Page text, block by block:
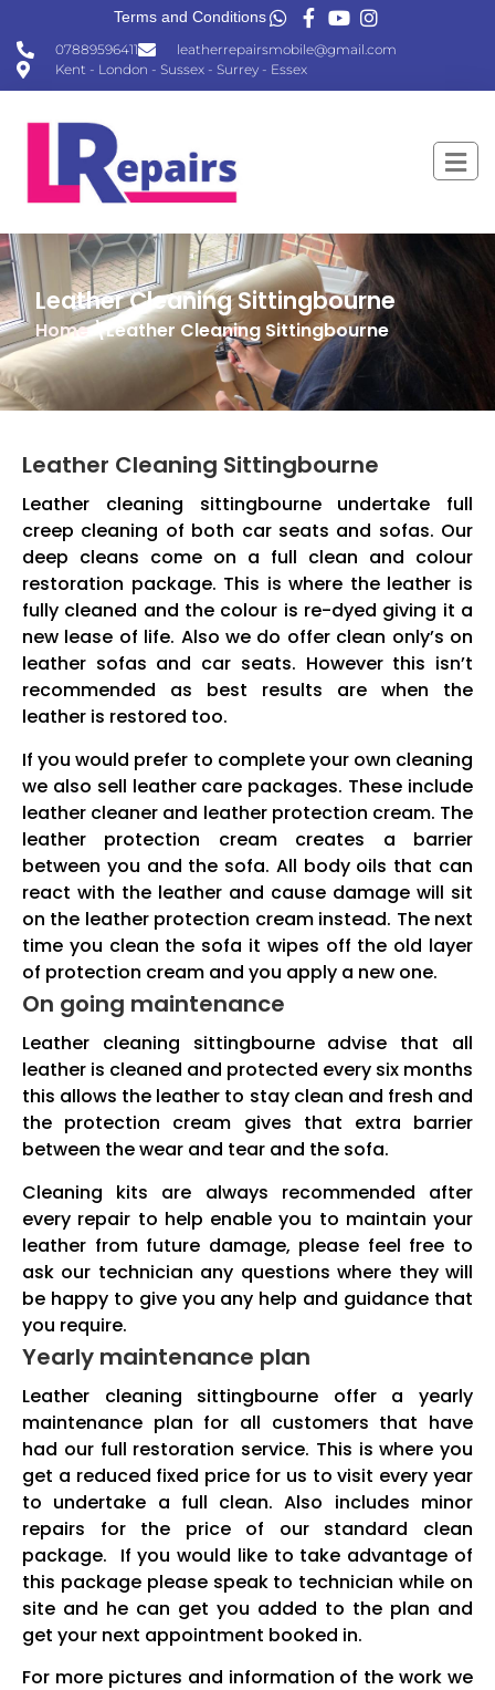
07889596411
leatherrepairsmobile@gmail.com
Kent - London - Sussex - Surrey - Essex
Terms and Conditions
Leather Cleaning Sittingbourne
Home\Leather Cleaning Sittingbourne
Leather Cleaning Sittingbourne
Leather cleaning sittingbourne undertake full
creep cleaning of both car seats and sofas. Our
deep cleans come on a full clean and colour
restoration package. This is where the leather is
fully cleaned and the colour is re-dyed giving it a
new lease of life. Also we do offer clean only’s on
leather sofas and car seats. However this isn’t
recommended as best results are when the
leather is restored too.
If you would prefer to complete your own cleaning
we also sell leather care packages. These include
leather cleaner and leather protection cream. The
leather protection cream creates a barrier
between you and the sofa. All body oils that can
react with the leather and cause damage will sit
on the leather protection cream instead. The next
time you clean the sofa it wipes off the old layer
of protection cream and you apply a new one.
On going maintenance
Leather cleaning sittingbourne advise that all
leather is cleaned and protected every six months
this allows the leather to stay clean and fresh and
the protection cream gives that extra barrier
between the wear and tear and the sofa.
Cleaning kits are always recommended after
every repair to help enable you to maintain your
leather from future damage, please feel free to
ask our technician any questions where they will
be happy to give you any help and guidance that
you require.
Yearly maintenance plan
Leather cleaning sittingbourne offer a yearly
maintenance plan for all customers that have
had our full restoration service. This is where you
get a reduced fixed price for us to visit every year
to undertake a full clean. Also includes minor
repairs for the price of our standard clean
package. If you would like to take advantage of
this package please speak to technician while on
site and he can get you added to the plan and
get your next appointment booked in.
For more pictures and information of the work we